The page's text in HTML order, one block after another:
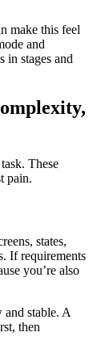
make this feel
and
in stages and
These
pain.
states,
If requirements
you’re also
stable. A
then